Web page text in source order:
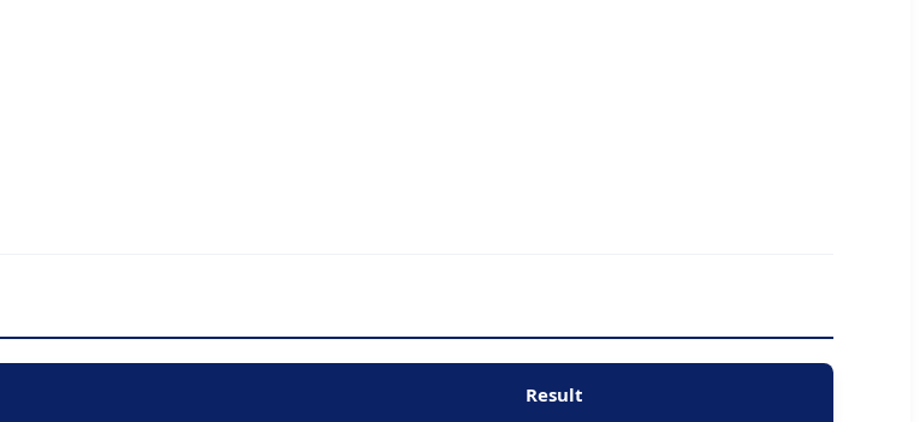
Result